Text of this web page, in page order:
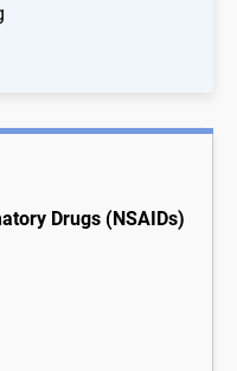
Drugs (NSAIDs)